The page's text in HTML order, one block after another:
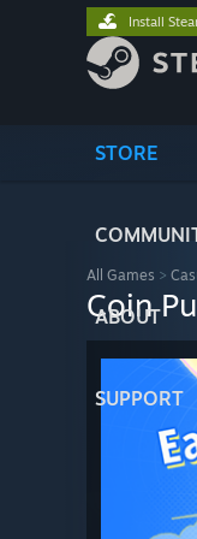
STORE
ABOUT
SUPPORT
Install
All Games >
Coin